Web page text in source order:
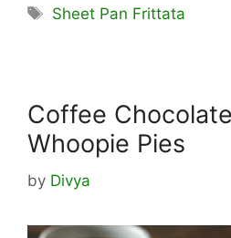
Tags
Sheet Pan Frittata
Coffee
Whoopie Pies
by Divya